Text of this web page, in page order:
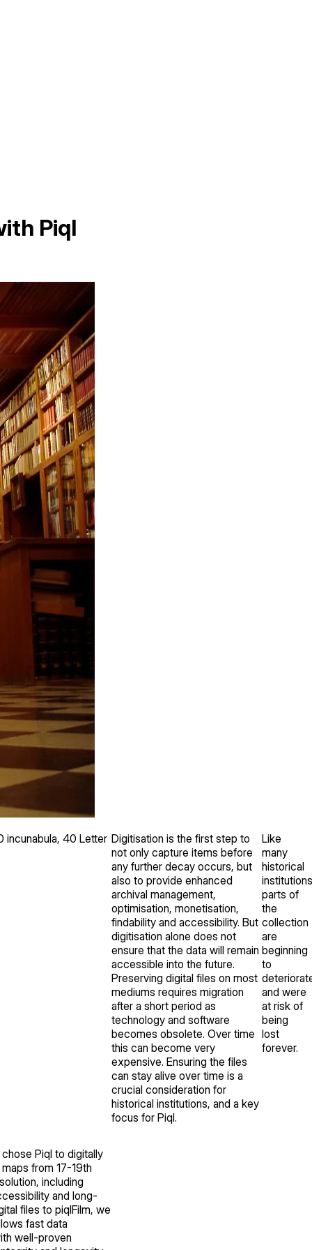
Piql
incunabula, 40 Letter Digitisation is the first step to
not only capture items before
any further decay occurs, but
also to provide enhanced
archival management,
optimisation, monetisation,
findability and accessibility. But
digitisation alone does not
ensure that the data will remain
accessible into the future.
Preserving digital files on most
mediums requires migration
after a short period as
technology and software
becomes obsolete. Over time
this can become very
expensive. Ensuring the files
can stay alive over time is a
crucial consideration for
historical institutions, and a key
focus for Piql.
Like
many
historical
parts of
the
collection
are
beginning
to
and were
at risk of
being
lost
forever.
Piql to digitally
from 17-19th
including
and long-
files to piqlFilm, we
fast data
well-proven